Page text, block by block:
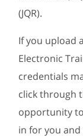
(JQR).
If you upload
Electronic
credentials
click through
opportunity
in for you